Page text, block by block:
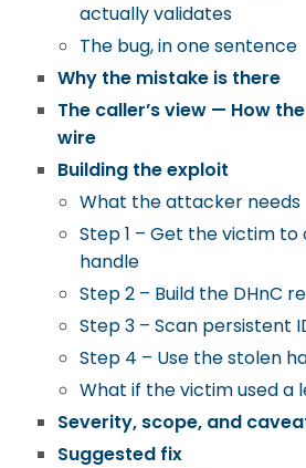
actually validates
The bug, in one sentence
Why the mistake is there
The caller’s view — How
wire
Building the exploit
What the attacker needs
Step 1 – Get the victim
handle
Step 2 – Build the DHnC
Step 3 – Scan persistent
Step 4 – Use the stolen
What if the victim used a
Severity, scope, and
Suggested fix